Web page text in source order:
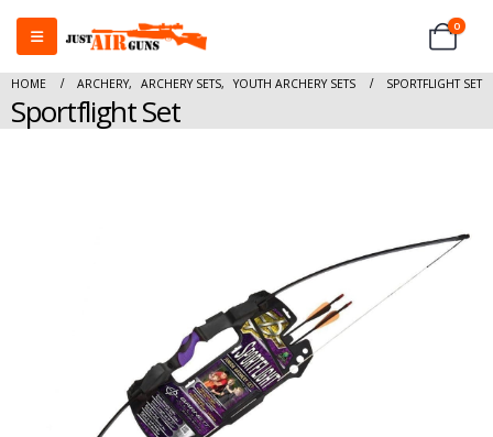
0
HOME ARCHERY, ARCHERY SETS, YOUTH ARCHERY SETS SPORTFLIGHT SET
Sportflight Set